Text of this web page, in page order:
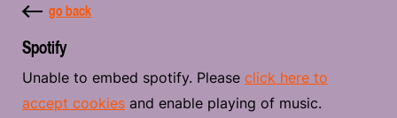
go back
Spotify
Unable to embed spotify. Please click here to
accept cookies and enable playing of music.